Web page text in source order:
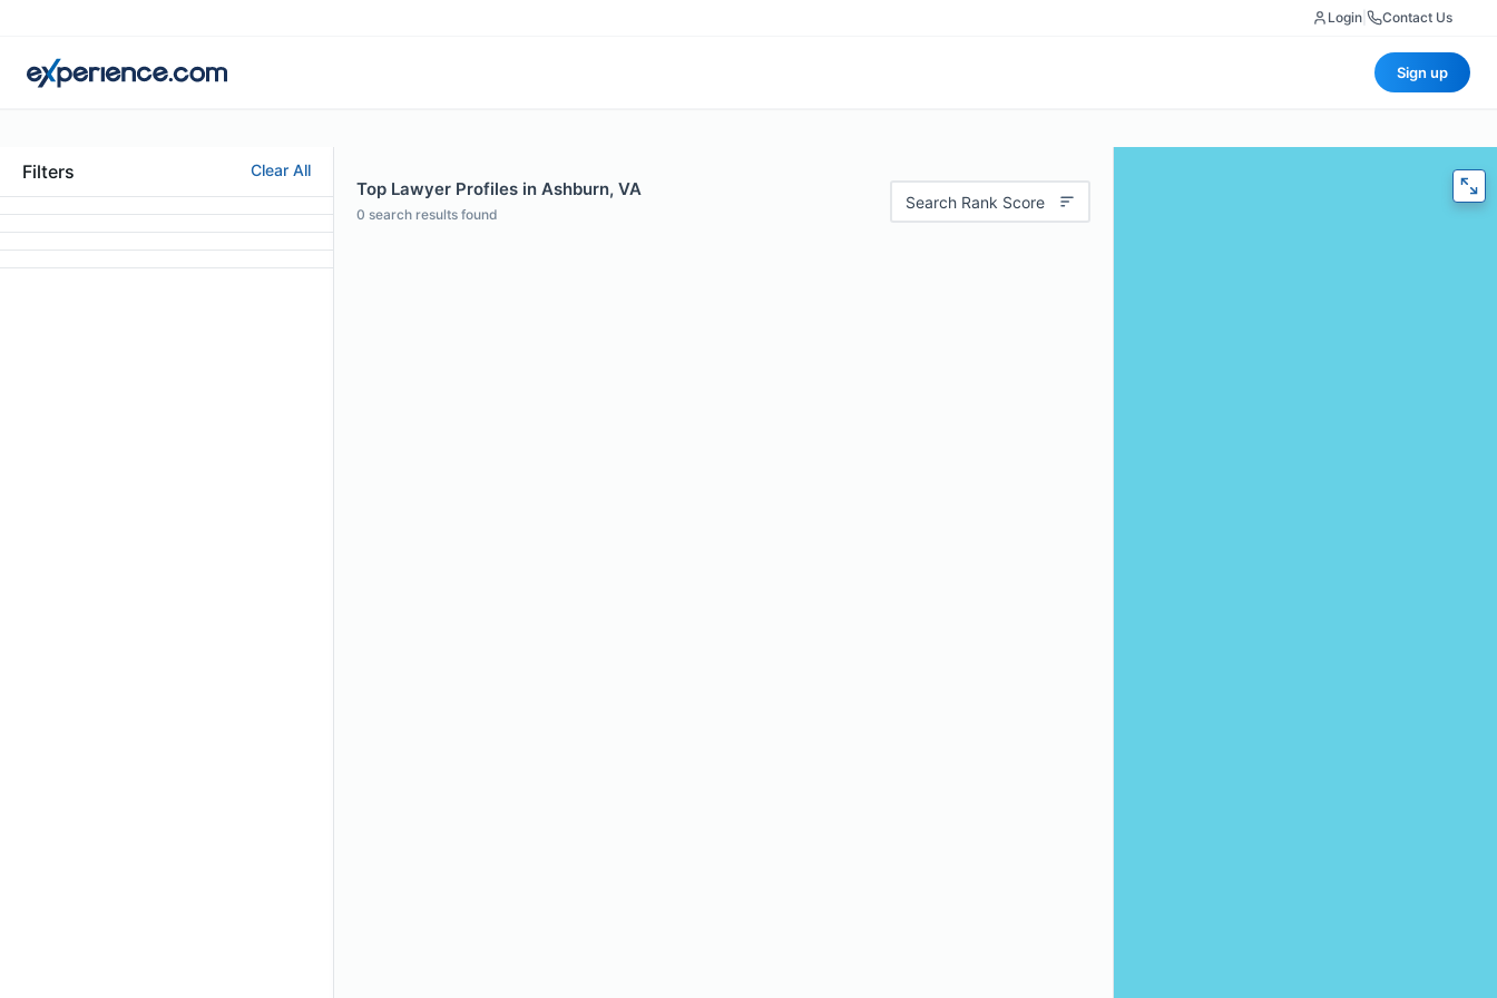
Login Contact Us
Sign up
Filters Clear All
Top Lawyer Profiles in Ashburn, VA
0 search results found
Search Rank Score